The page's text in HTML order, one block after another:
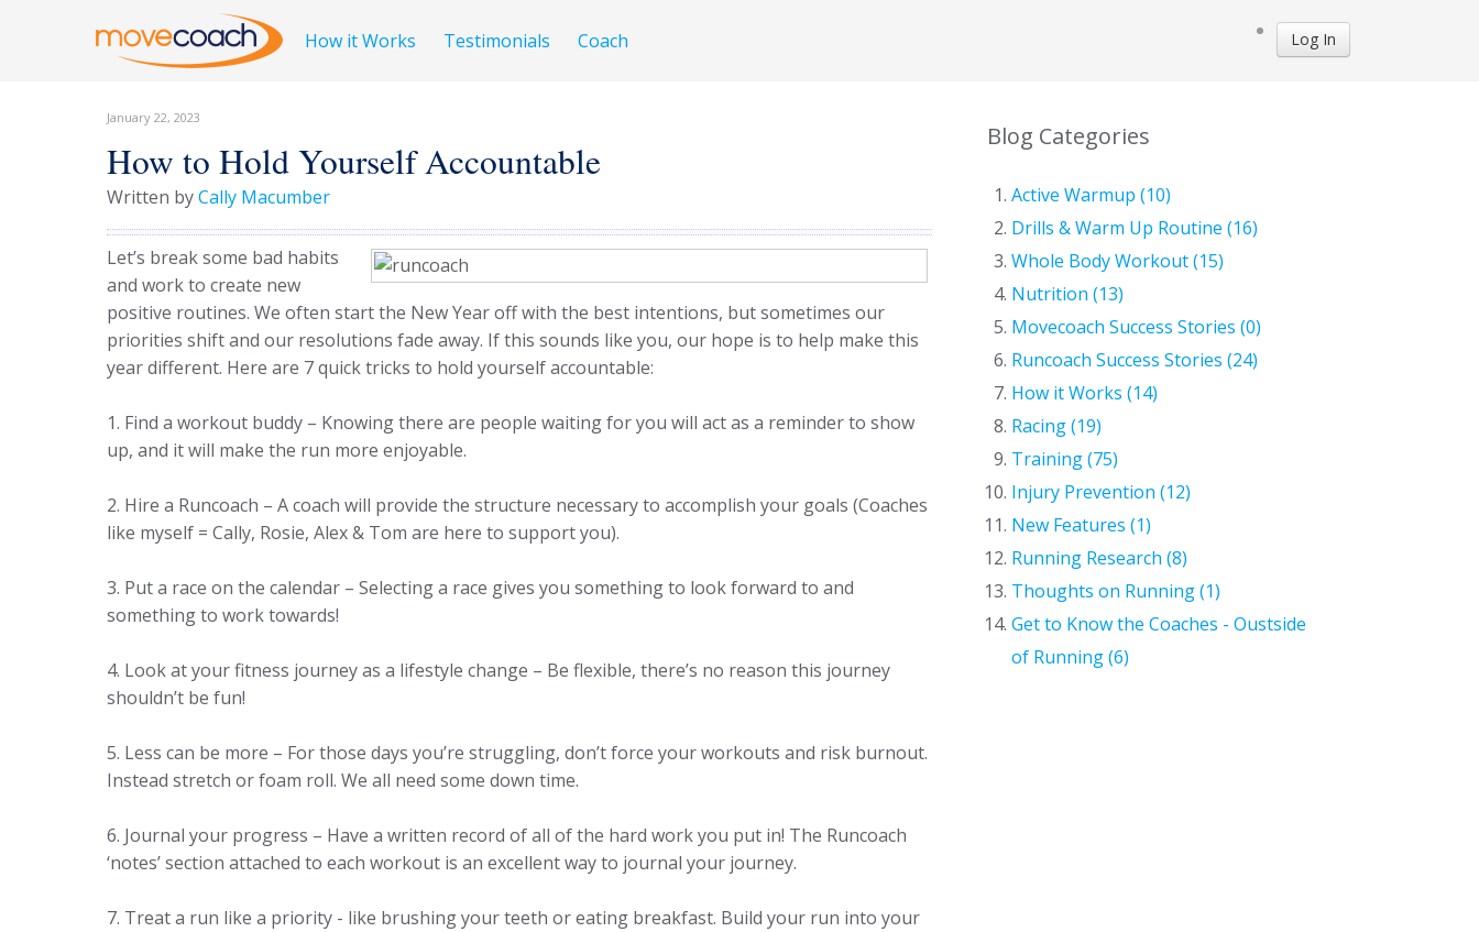
How it Works Testimonials Coach Log In
January 22, 2023
How to Hold Yourself Accountable
Written byCally Macumber
Let’s break some bad habits
and work to create new
positive routines. We often start the New Year off with the best intentions, but sometimes our
priorities shift and our resolutions fade away. If this sounds like you, our hope is to help make this
year different. Here are 7 quick tricks to hold yourself accountable:
1. Find a workout buddy – Knowing there are people waiting for you will act as a reminder to show
up, and it will make the run more enjoyable.
2. Hire a Runcoach – A coach will provide the structure necessary to accomplish your goals (Coaches
like myself = Cally, Rosie, Alex & Tom are here to support you).
3. Put a race on the calendar – Selecting a race gives you something to look forward to and
something to work towards!
4. Look at your fitness journey as a lifestyle change – Be flexible, there’s no reason this journey
shouldn’t be fun!
5. Less can be more – For those days you’re struggling, don’t force your workouts and risk burnout.
Instead stretch or foam roll. We all need some down time.
6. Journal your progress – Have a written record of all of the hard work you put in! The Runcoach
‘notes’ section attached to each workout is an excellent way to journal your journey.
7. Treat a run like a priority - like brushing your teeth or eating breakfast. Build your run into your
Blog Categories
Active Warmup (10)
Drills & Warm Up Routine (16)
Whole Body Workout (15)
Nutrition (13)
Movecoach Success Stories (0)
Runcoach Success Stories (24)
How it Works (14)
Racing (19)
Training (75)
Injury Prevention (12)
New Features (1)
Running Research (8)
Thoughts on Running (1)
Get to Know the Coaches - Oustside
of Running (6)